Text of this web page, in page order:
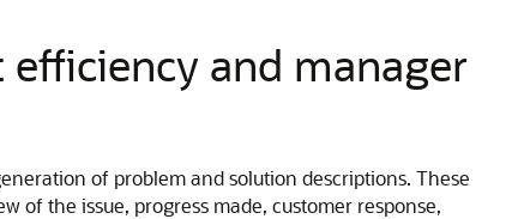
and manager
of problem and solution descriptions. These
of the issue, progress made, customer response,